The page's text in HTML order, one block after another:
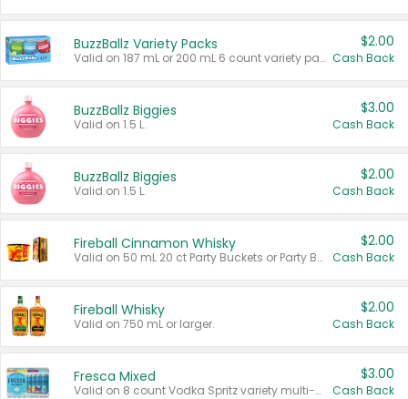
BuzzBallz Variety Packs
Valid on 187 mL or 200 mL 6 count variety packs.
$2.00
Cash Back
BuzzBallz Biggies
Valid on 1.5 L.
$3.00
Cash Back
BuzzBallz Biggies
Valid on 1.5 L.
$2.00
Cash Back
Fireball Cinnamon Whisky
Valid on 50 mL 20 ct Party Buckets or Party Boxes.
$2.00
Cash Back
Fireball Whisky
Valid on 750 mL or larger.
$2.00
Cash Back
Fresca Mixed
Valid on 8 count Vodka Spritz variety multi-packs.
$3.00
Cash Back